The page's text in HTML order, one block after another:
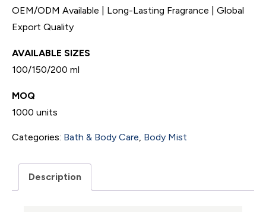
OEM/ODM Available | Long-Lasting Fragrance | Global
Export Quality
AVAILABLE SIZES
100/150/200 ml
MOQ
1000 units
Categories: Bath & Body Care Body Mist
Description